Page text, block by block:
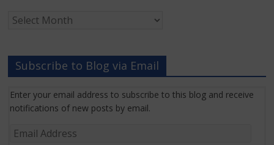
Grant
Subscribe to Blog via Email
Enter your email address to subscribe to this blog and receive
notifications of new posts by email.
Email